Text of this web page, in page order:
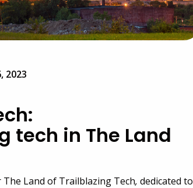
2023
tech in The Land
Land of Trailblazing Tech, dedicated to